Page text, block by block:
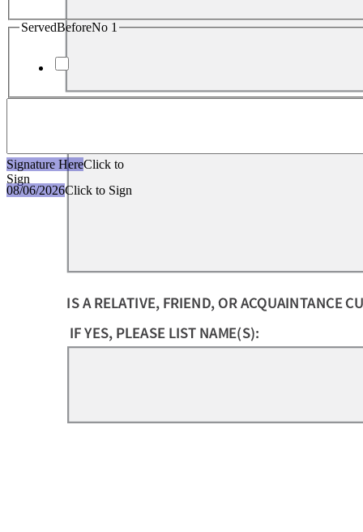
ServedBeforeNo 1
Signature HereClick to
Sign
08/06/2026Click to Sign